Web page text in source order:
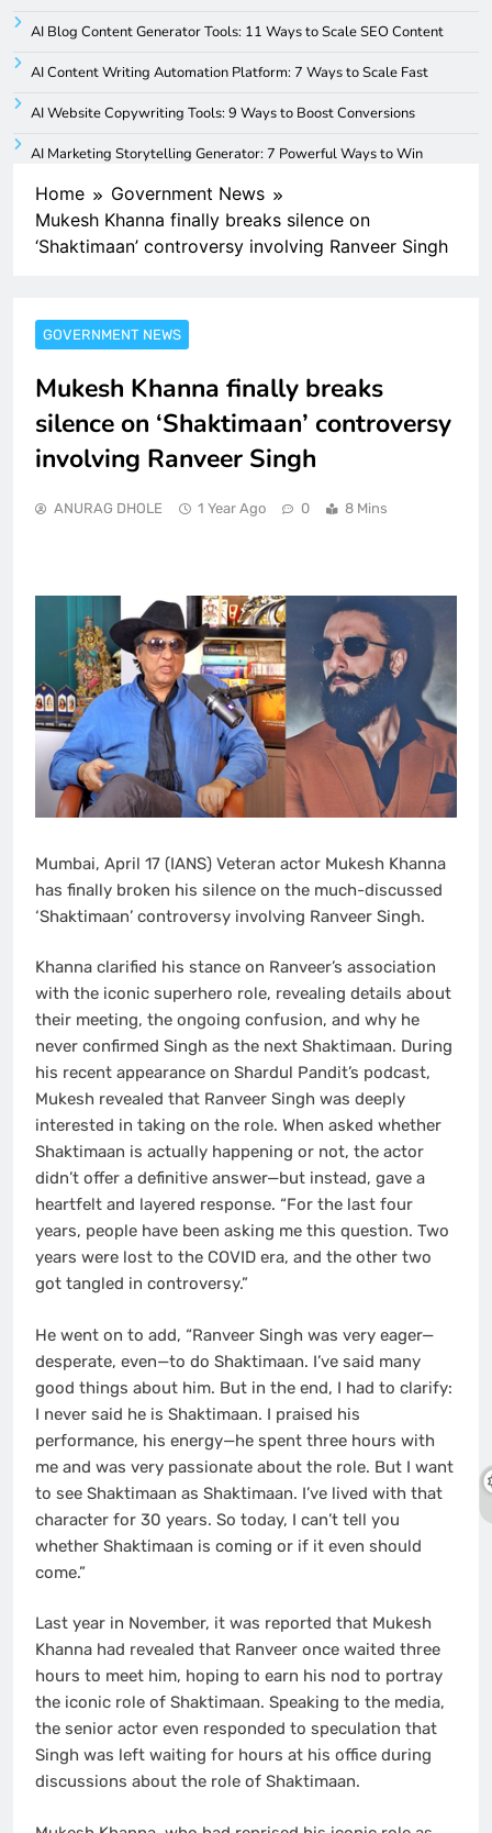
Home
Government News
Mukesh Khanna finally breaks silence on
‘Shaktimaan’ controversy involving Ranveer Singh
GOVERNMENT NEWS
Mukesh Khanna finally breaks
silence on ‘Shaktimaan’ controversy
involving Ranveer Singh
ANURAG DHOLE 1 Year Ago 0 8 Mins
Mumbai, April 17 (IANS) Veteran actor Mukesh Khanna
has finally broken his silence on the much-discussed
‘Shaktimaan’ controversy involving Ranveer Singh.
Khanna clarified his stance on Ranveer’s association
with the iconic superhero role, revealing details about
their meeting, the ongoing confusion, and why he
never confirmed Singh as the next Shaktimaan. During
his recent appearance on Shardul Pandit’s podcast,
Mukesh revealed that Ranveer Singh was deeply
interested in taking on the role. When asked whether
Shaktimaan is actually happening or not, the actor
didn’t offer a definitive answer—but instead, gave a
heartfelt and layered response. “For the last four
years, people have been asking me this question. Two
years were lost to the COVID era, and the other two
got tangled in controversy.”
He went on to add, “Ranveer Singh was very eager—
desperate, even—to do Shaktimaan. I’ve said many
good things about him. But in the end, I had to clarify:
I never said he is Shaktimaan. I praised his
performance, his energy—he spent three hours with
me and was very passionate about the role. But I want
to see Shaktimaan as Shaktimaan. I’ve lived with that
character for 30 years. So today, I can’t tell you
whether Shaktimaan is coming or if it even should
come.”
Last year in November, it was reported that Mukesh
Khanna had revealed that Ranveer once waited three
hours to meet him, hoping to earn his nod to portray
the iconic role of Shaktimaan. Speaking to the media,
the senior actor even responded to speculation that
Singh was left waiting for hours at his office during
discussions about the role of Shaktimaan.
AI Blog Content Generator Tools: 11 Ways to Scale SEO Content
AI Content Writing Automation Platform: 7 Ways to Scale Fast
AI Website Copywriting Tools: 9 Ways to Boost Conversions
AI Marketing Storytelling Generator: 7 Powerful Ways to Win